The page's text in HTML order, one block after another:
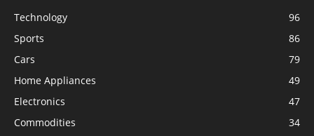
Technology
96
Sports
86
Cars
79
Home Appliances
49
Electronics
47
Commodities
34